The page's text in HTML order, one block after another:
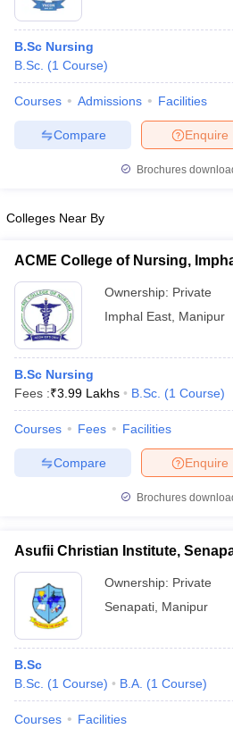
in Gujarat
Universities in GujaratPrivate
Government Colleges in Bhopal
in AllahabadPrivate Degree
B.Sc Nursing
B.Sc. (1 Course)
Courses Admissions Facilities
Enquire
Compare
Brochures
Colleges Near By
ACME College of Nursing,
Ownership: Private
Imphal East Manipur
B.Sc Nursing
Fees :₹3.99 Lakhs B.Sc. (1 Course)
Courses Fees Facilities
Enquire
Compare
Brochures
Asufii Christian Institute,
Ownership: Private
Senapati Manipur
B.Sc
B.Sc. (1 Course) B.A. (1 Course)
Courses Facilities